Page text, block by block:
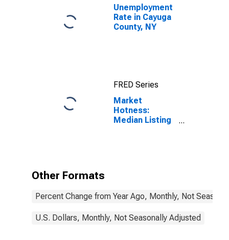
Unemployment
Rate in Cayuga
County, NY
FRED Series
Market
Hotness:
Median Listing
Other Formats
Percent Change from Year Ago, Monthly, Not
U.S. Dollars, Monthly, Not Seasonally Adjusted